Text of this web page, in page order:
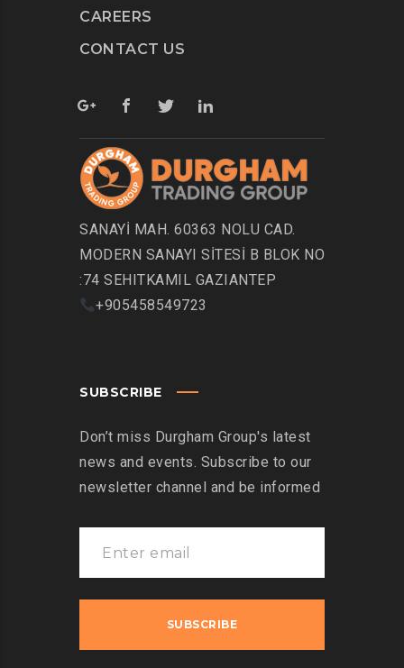
CAREERS
CONTACT US
SANAYİ MAH. 60363 NOLU CAD.
MODERN SANAYI SİTESİ B BLOK NO
:74 SEHITKAMIL GAZIANTEP
+905458549723
SUBSCRIBE
Don’t miss Durgham Group's latest
news and events. Subscribe to our
newsletter channel and be informed